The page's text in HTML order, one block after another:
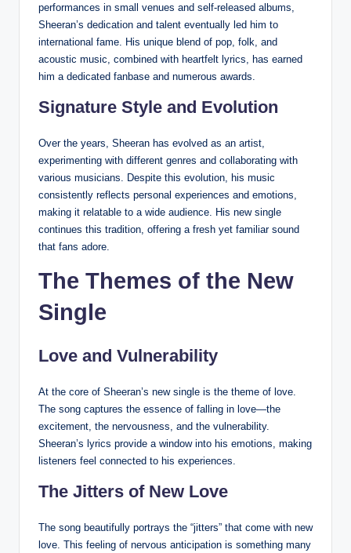
performances in small venues and self-released albums,
Sheeran’s dedication and talent eventually led him to
international fame. His unique blend of pop, folk, and
acoustic music, combined with heartfelt lyrics, has earned
him a dedicated fanbase and numerous awards.
Signature Style and Evolution
Over the years, Sheeran has evolved as an artist,
experimenting with different genres and collaborating with
various musicians. Despite this evolution, his music
consistently reflects personal experiences and emotions,
making it relatable to a wide audience. His new single
continues this tradition, offering a fresh yet familiar sound
that fans adore.
The Themes of the New
Single
Love and Vulnerability
At the core of Sheeran’s new single is the theme of love.
The song captures the essence of falling in love—the
excitement, the nervousness, and the vulnerability.
Sheeran’s lyrics provide a window into his emotions, making
listeners feel connected to his experiences.
The Jitters of New Love
The song beautifully portrays the “jitters” that come with new
love. This feeling of nervous anticipation is something many